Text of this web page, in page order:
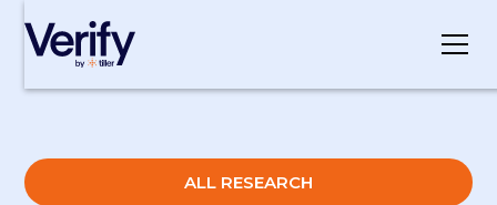
Cookie Settings
ALL RESEARCH